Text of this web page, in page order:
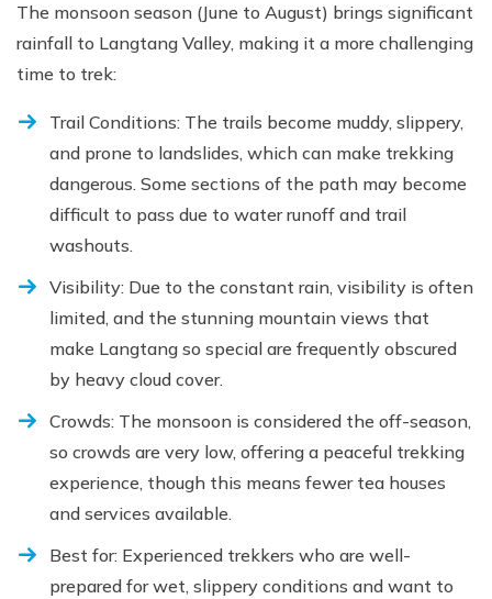
The monsoon season (June to August) brings significant
rainfall to Langtang Valley, making it a more challenging
time to trek:
Trail Conditions: The trails become muddy, slippery,
and prone to landslides, which can make trekking
dangerous. Some sections of the path may become
difficult to pass due to water runoff and trail
washouts.
Visibility: Due to the constant rain, visibility is often
limited, and the stunning mountain views that
make Langtang so special are frequently obscured
by heavy cloud cover.
Crowds: The monsoon is considered the off-season,
so crowds are very low, offering a peaceful trekking
experience, though this means fewer tea houses
and services available.
Best for: Experienced trekkers who are well-
prepared for wet, slippery conditions and want to